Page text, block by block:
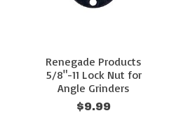
Renegade Products
5/8"-11 Lock Nut for
Angle Grinders
$9.99